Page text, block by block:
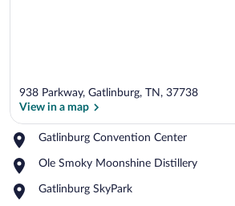
938 Parkway, Gatlinburg, TN, 37738
View in a map
Gatlinburg Convention Center
Place,
Convention
Ole Smoky Moonshine Distillery
Place,
Smoky
Gatlinburg SkyPark
Place,